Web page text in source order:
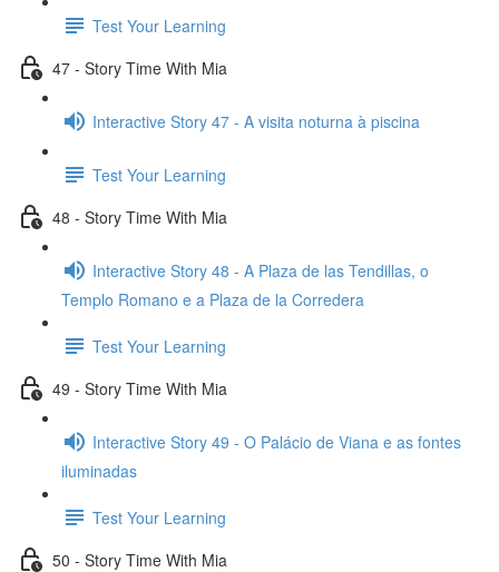
Test Your Learning
47 - Story Time With Mia
Interactive Story 47 - A visita noturna à piscina
Test Your Learning
48 - Story Time With Mia
Interactive Story 48 - A Plaza de las Tendillas, o
Templo Romano e a Plaza de la Corredera
Test Your Learning
49 - Story Time With Mia
Interactive Story 49 - O Palácio de Viana e as fontes
iluminadas
Test Your Learning
50 - Story Time With Mia